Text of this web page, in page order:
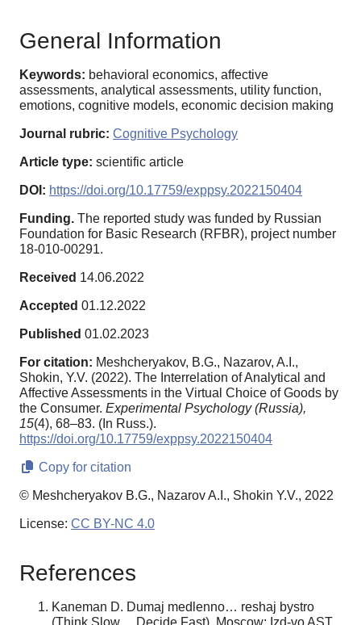
General Information
Keywords: behavioral economics, affective
assessments, analytical assessments, utility function,
emotions, cognitive models, economic decision making
Journal rubric: Cognitive Psychology
Article type: scientific article
DOI: https://doi.org/10.17759/exppsy.2022150404
Funding. The reported study was funded by Russian
Foundation for Basic Research (RFBR), project number
18-010-00291.
Received 14.06.2022
Accepted 01.12.2022
Published 01.02.2023
For citation: Meshcheryakov, B.G., Nazarov, A.I.,
Shokin, Y.V. (2022). The Interrelation of Analytical and
Affective Assessments in the Virtual Choice of Goods by
the Consumer. Experimental Psychology (Russia),
15(4), 68–83. (In Russ.).
https://doi.org/10.17759/exppsy.2022150404
Copy for citation
© Meshcheryakov B.G., Nazarov A.I., Shokin Y.V., 2022
License: CC BY-NC 4.0
References
Kaneman D. Dumaj medlenno… reshaj bystro
(Think Slow ... Decide Fast). Moscow: Izd-vo AST.